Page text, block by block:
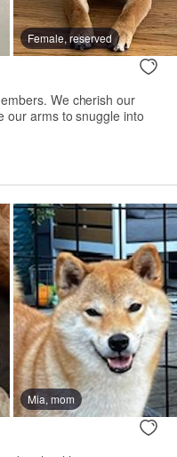
Female, reserved
We cherish our
our arms to snuggle into
Mia, mom